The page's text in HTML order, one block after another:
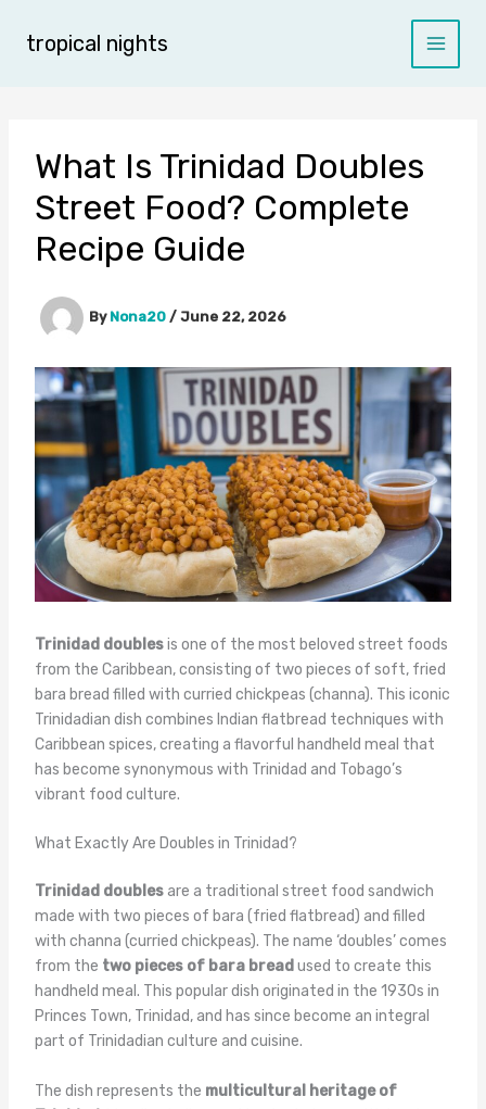
tropical nights
What Is Trinidad Doubles
Street Food? Complete
Recipe Guide
By Nona20 / June 22, 2026
Trinidad doublesis one of the most beloved street foods
from the Caribbean, consisting of two pieces of soft, fried
bara bread filled with curried chickpeas (channa). This iconic
Trinidadian dish combines Indian flatbread techniques with
Caribbean spices, creating a flavorful handheld meal that
has become synonymous with Trinidad and Tobago’s
vibrant food culture.
What Exactly Are Doubles in Trinidad?
Trinidad doublesare a traditional street food sandwich
made with two pieces of bara (fried flatbread) and filled
with channa (curried chickpeas). The name ‘doubles’ comes
from the two pieces of bara bread used to create this
handheld meal. This popular dish originated in the 1930s in
Princes Town, Trinidad, and has since become an integral
part of Trinidadian culture and cuisine.
The dish represents the multicultural heritage of